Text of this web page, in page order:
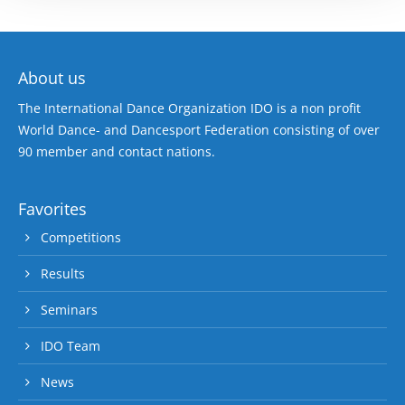
About us
The International Dance Organization IDO is a non profit
World Dance- and Dancesport Federation consisting of over
90 member and contact nations.
Favorites
Competitions
Results
Seminars
IDO Team
News